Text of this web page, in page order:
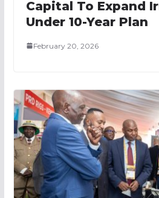
Capital To Expand
Under 10-Year Plan
February 20, 2026